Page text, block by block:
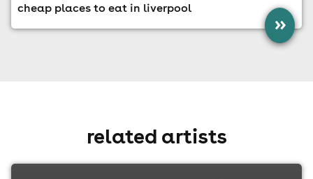
cheap places to eat in liverpool
»
related artists